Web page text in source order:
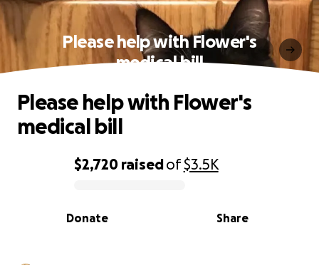
Please help with Flower's
medical bill
0% complete
$2,720 raisedof$3.5K
Share
Donate
Please help with Flower's
medical bill